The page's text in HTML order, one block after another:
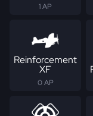
1 AP
Reinforcement
XF
0 AP